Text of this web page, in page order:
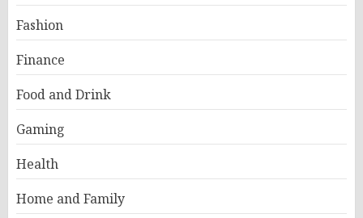
Fashion
Finance
Food and Drink
Gaming
Health
Home and Family